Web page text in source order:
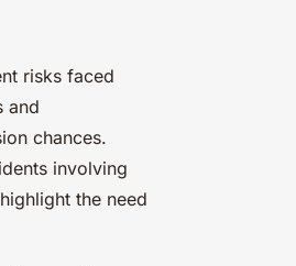
risks faced
and
chances.
involving
the need